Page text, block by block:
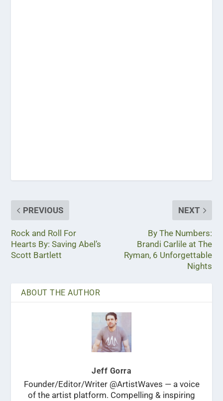
PREVIOUS
Rock and Roll For
Hearts By: Saving Abel’s
Scott Bartlett
NEXT
By The Numbers:
Brandi Carlile at The
Ryman, 6 Unforgettable
Nights
ABOUT THE AUTHOR
Jeff Gorra
Founder/Editor/Writer @ArtistWaves — a voice
of the artist platform. Compelling & inspiring